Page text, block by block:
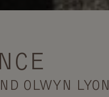
OLWYN